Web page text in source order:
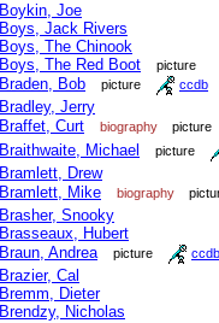
Boykin, Joe
Boys, Jack Rivers
Boys, The Chinook
Boys, The Red Boot
picture
Braden, Bob picture ccdb
Bradley, Jerry
Braffet, Curt
biography picture
Braithwaite, Michael picture
Bramlett, Drew
Bramlett, Mike
biography
Brasher, Snooky
Brasseaux, Hubert
Braun, Andrea
picture ccdb
Brazier, Cal
Bremm, Dieter
Brendzy, Nicholas